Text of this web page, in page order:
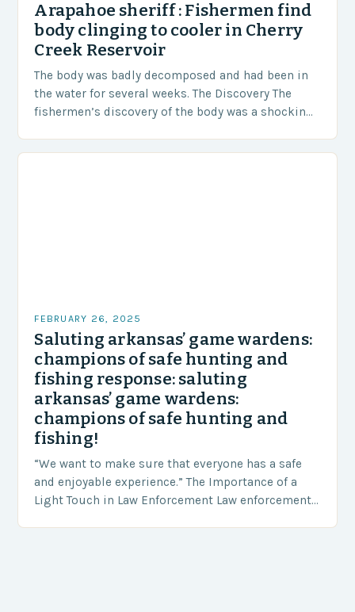
Arapahoe sheriff : Fishermen find
body clinging to cooler in Cherry
Creek Reservoir
The body was badly decomposed and had been in
the water for several weeks. The Discovery The
fishermen’s discovery of the body was a shocking
FEBRUARY 26, 2025
Saluting arkansas’ game wardens:
champions of safe hunting and
fishing response: saluting
arkansas’ game wardens:
champions of safe hunting and
fishing!
“We want to make sure that everyone has a safe
and enjoyable experience.” The Importance of a
Light Touch in Law Enforcement Law enforcement